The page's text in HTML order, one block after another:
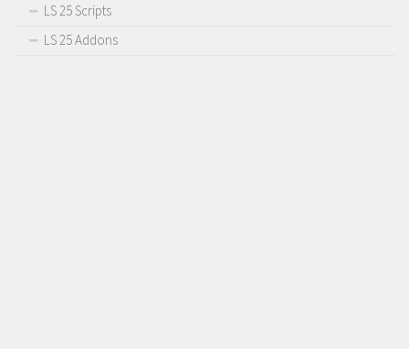
LS 25 Scripts
LS 25 Addons